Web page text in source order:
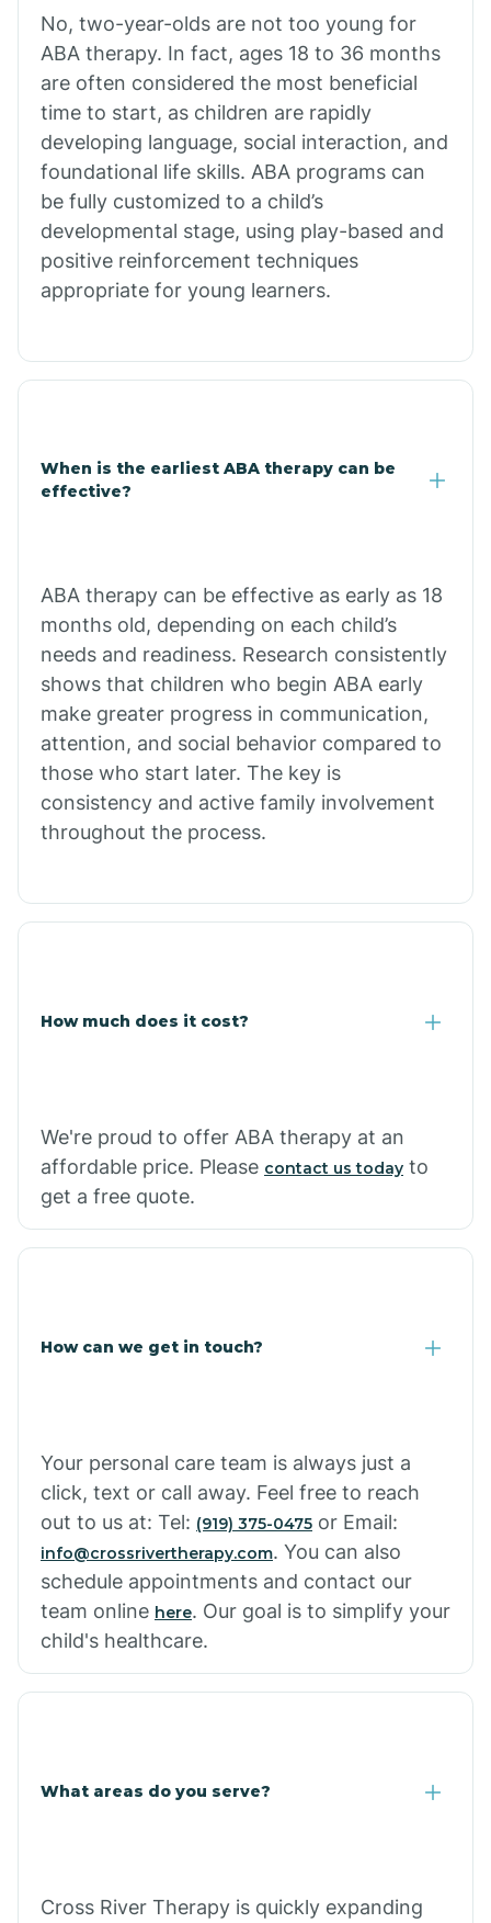
Bull Shoals
Burdette
Cabot
Caddo Gap
Caddo Valley
Calion
Camden
Cammack
Campbell Station
Casa
No, two-year-olds are not too young for
ABA therapy. In fact, ages 18 to 36 months
are often considered the most beneficial
time to start, as children are rapidly
developing language, social interaction, and
foundational life skills. ABA programs can
be fully customized to a child’s
developmental stage, using play-based and
positive reinforcement techniques
appropriate for young learners.
When is the earliest ABA therapy can be
effective?
ABA therapy can be effective as early as 18
months old, depending on each child’s
needs and readiness. Research consistently
shows that children who begin ABA early
make greater progress in communication,
attention, and social behavior compared to
those who start later. The key is
consistency and active family involvement
throughout the process.
How much does it cost?
We're proud to offer ABA therapy at an
affordable price. Please contact us today to
get a free quote.
How can we get in touch?
Your personal care team is always just a
click, text or call away. Feel free to reach
out to us at: Tel: (919) 375-0475 or Email:
info@crossrivertherapy.com. You can also
schedule appointments and contact our
team online here. Our goal is to simplify your
child's healthcare.
What areas do you serve?
Cross River Therapy is quickly expanding